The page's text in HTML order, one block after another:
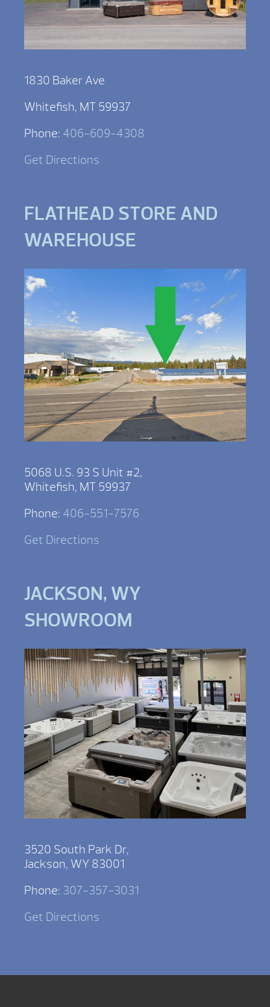
1830 Baker Ave
Whitefish, MT 59937
Phone: 406-609-4308
Get Directions
FLATHEAD STORE AND
WAREHOUSE
5068 U.S. 93 S Unit #2,
Whitefish, MT 59937
Phone: 406-551-7576
Get Directions
JACKSON, WY
SHOWROOM
3520 South Park Dr,
Jackson, WY 83001
Phone: 307-357-3031
Get Directions